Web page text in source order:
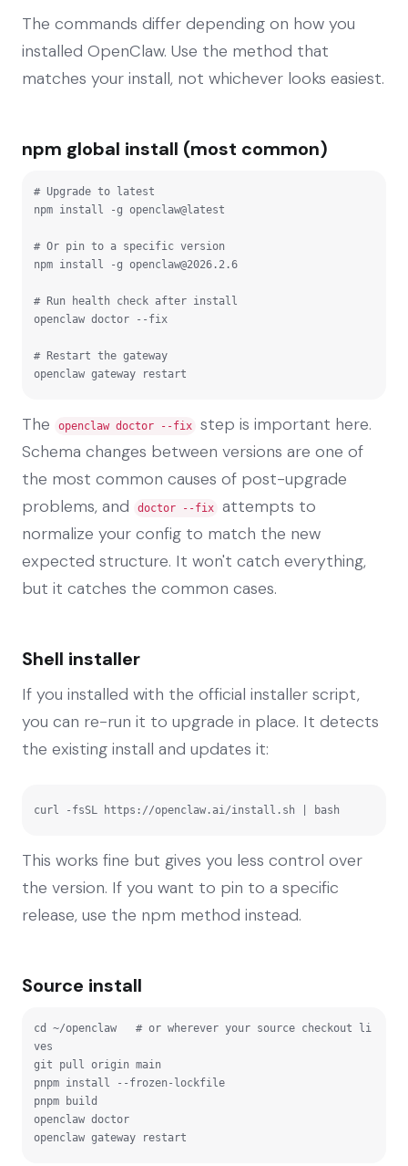
The commands differ depending on how you
installed OpenClaw. Use the method that
matches your install, not whichever looks easiest.
npm global install (most common)
# Upgrade to latest
npm install -g openclaw@latest
# Or pin to a specific version
npm install -g openclaw@2026.2.6
# Run health check after install
openclaw doctor --fix
# Restart the gateway
openclaw gateway restart
The openclaw doctor --fix
step is important here.
Schema changes between versions are one of
the most common causes of post-upgrade
problems, and
doctor --fix
attempts to
normalize your config to match the new
expected structure. It won't catch everything,
but it catches the common cases.
Shell installer
If you installed with the official installer script,
you can re-run it to upgrade in place. It detects
the existing install and updates it:
curl -fsSL https://openclaw.ai/install.sh | bash
This works fine but gives you less control over
the version. If you want to pin to a specific
release, use the npm method instead.
Source install
cd ~/openclaw   # or wherever your source checkout li
ves
git pull origin main
pnpm install --frozen-lockfile
pnpm build
openclaw doctor
openclaw gateway restart